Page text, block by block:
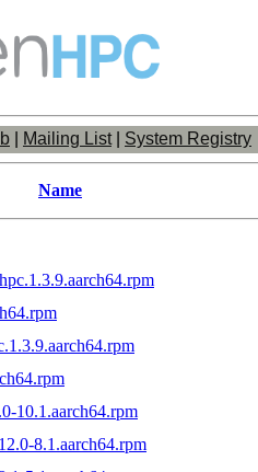
Mailing List| System Registry
Name
10.1.aarch64.rpm
8.1.aarch64.rpm